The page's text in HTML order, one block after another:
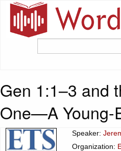
Gen 1:1–3 and
One—A Young-
Speaker:
Organization: